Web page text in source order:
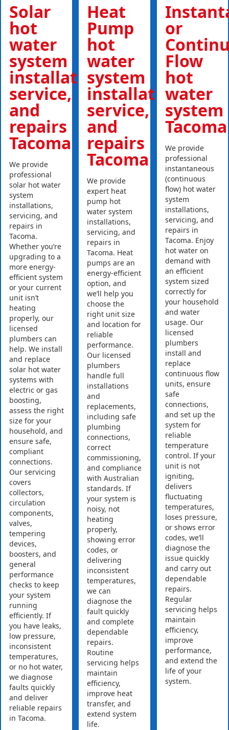
Solar
hot
water
system
installations,
service,
and
repairs
Tacoma
We provide
professional
solar hot water
system
installations,
servicing, and
repairs in
Tacoma.
Whether you’re
upgrading to a
more energy-
efficient system
or your current
unit isn’t
heating
properly, our
licensed
plumbers can
help. We install
and replace
solar hot water
systems with
electric or gas
boosting,
assess the right
size for your
household, and
ensure safe,
compliant
connections.
Our servicing
covers
collectors,
circulation
components,
valves,
tempering
devices,
boosters, and
general
performance
checks to keep
your system
running
efficiently. If
you have leaks,
low pressure,
inconsistent
temperatures,
or no hot water,
we diagnose
faults quickly
and deliver
reliable repairs
in Tacoma.
Heat
Pump
hot
water
system
installations,
service,
and
repairs
Tacoma
We provide
expert heat
pump hot
water system
installations,
servicing, and
repairs in
Tacoma. Heat
pumps are an
energy-efficient
option, and
we’ll help you
choose the
right unit size
and location for
reliable
performance.
Our licensed
plumbers
handle full
installations
and
replacements,
including safe
plumbing
connections,
correct
commissioning,
and compliance
with Australian
standards. If
your system is
noisy, not
heating
properly,
showing error
codes, or
delivering
inconsistent
temperatures,
we can
diagnose the
fault quickly
and complete
dependable
repairs.
Routine
servicing helps
maintain
efficiency,
improve heat
transfer, and
extend system
life.
or
Flow
hot
water
system
Tacoma
We provide
professional
instantaneous
(continuous
flow) hot water
system
installations,
servicing, and
repairs in
Tacoma. Enjoy
hot water on
demand with
an efficient
system sized
correctly for
your household
and water
usage. Our
licensed
plumbers
install and
replace
continuous flow
units, ensure
safe
connections,
and set up the
system for
reliable
temperature
control. If your
unit is not
igniting,
delivers
fluctuating
temperatures,
loses pressure,
or shows error
codes, we’ll
diagnose the
issue quickly
and carry out
dependable
repairs.
Regular
servicing helps
maintain
efficiency,
improve
performance,
and extend the
life of your
system.